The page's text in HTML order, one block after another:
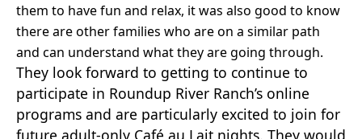
them to have fun and relax, it was also good to know
there are other families who are on a similar path
and can understand what they are going through.
They look forward to getting to continue to
participate in Roundup River Ranch’s online
programs and are particularly excited to join for
future adult-only Café au Lait nights. They would